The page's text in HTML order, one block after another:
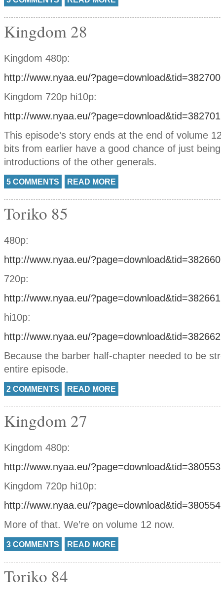
Kingdom 28
Kingdom 480p:
http://www.nyaa.eu/?page=download&tid=382700
Kingdom 720p hi10p:
http://www.nyaa.eu/?page=download&tid=382701
This episode’s story ends at the end of volume
bits from earlier have a good chance of just
introductions of the other generals.
5 COMMENTS READ MORE
Toriko 85
480p:
http://www.nyaa.eu/?page=download&tid=382660
720p:
http://www.nyaa.eu/?page=download&tid=382661
hi10p:
http://www.nyaa.eu/?page=download&tid=382662
Because the barber half-chapter needed to be
entire episode.
2 COMMENTS READ MORE
Kingdom 27
Kingdom 480p:
http://www.nyaa.eu/?page=download&tid=380553
Kingdom 720p hi10p:
http://www.nyaa.eu/?page=download&tid=380554
More of that. We’re on volume 12 now.
3 COMMENTS READ MORE
Toriko 84